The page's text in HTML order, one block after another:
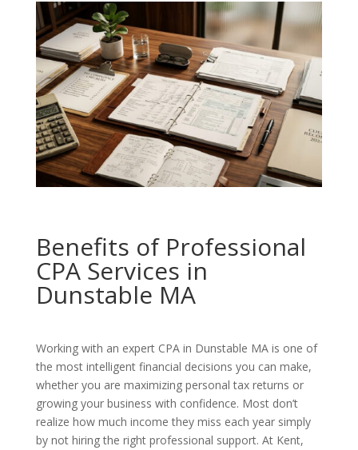
Benefits of Professional
CPA Services in
Dunstable MA
Working with an expert CPA in Dunstable MA is one of
the most intelligent financial decisions you can make,
whether you are maximizing personal tax returns or
growing your business with confidence. Most don’t
realize how much income they miss each year simply
by not hiring the right professional support. At Kent,